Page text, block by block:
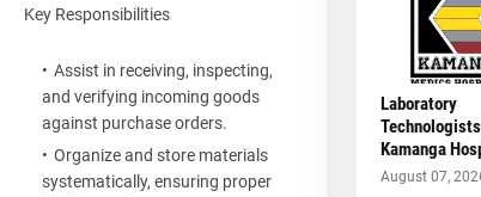
Key Responsibilities
Assist in receiving, inspecting,
and verifying incoming goods
against purchase orders.
Organize and store materials
systematically, ensuring proper
Laboratory
Kamanga
August 07,